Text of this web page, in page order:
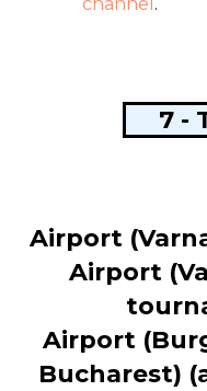
7 -
Airport
Airport
Airport
Bucharest)